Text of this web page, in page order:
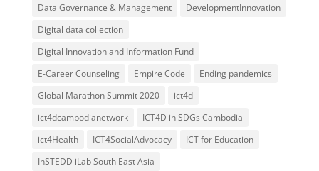
Data Governance & Management
DevelopmentInnovation
Digital data collection
Digital Innovation and Information Fund
E-Career Counseling
Empire Code
Ending pandemics
Global Marathon Summit 2020
ict4d
ict4dcambodianetwork
ICT4D in SDGs Cambodia
ict4Health
ICT4SocialAdvocacy
ICT for Education
InSTEDD iLab South East Asia